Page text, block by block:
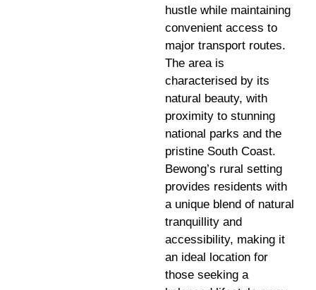
hustle while maintaining
convenient access to
major transport routes.
The area is
characterised by its
natural beauty, with
proximity to stunning
national parks and the
pristine South Coast.
Bewong’s rural setting
provides residents with
a unique blend of natural
tranquillity and
accessibility, making it
an ideal location for
those seeking a